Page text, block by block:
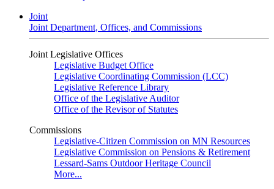
Joint
Joint Department, Offices, and Commissions
Joint Legislative Offices
Legislative Budget Office
Legislative Coordinating Commission (LCC)
Legislative Reference Library
Office of the Legislative Auditor
Office of the Revisor of Statutes
Commissions
Legislative-Citizen Commission on MN Resources
Legislative Commission on Pensions & Retirement
Lessard-Sams Outdoor Heritage Council
More...